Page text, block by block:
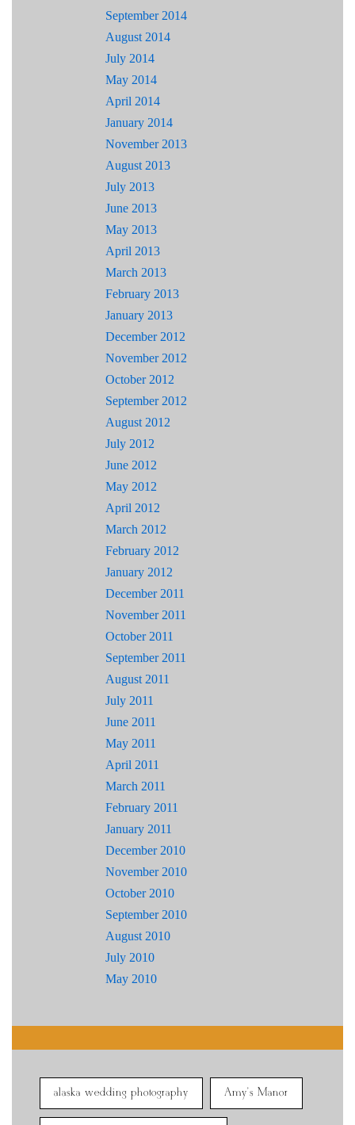
September 2014
August 2014
July 2014
May 2014
April 2014
January 2014
November 2013
August 2013
July 2013
June 2013
May 2013
April 2013
March 2013
February 2013
January 2013
December 2012
November 2012
October 2012
September 2012
August 2012
July 2012
June 2012
May 2012
April 2012
March 2012
February 2012
January 2012
December 2011
November 2011
October 2011
September 2011
August 2011
July 2011
June 2011
May 2011
April 2011
March 2011
February 2011
January 2011
December 2010
November 2010
October 2010
September 2010
August 2010
July 2010
May 2010
alaska wedding photography Amy's Manor